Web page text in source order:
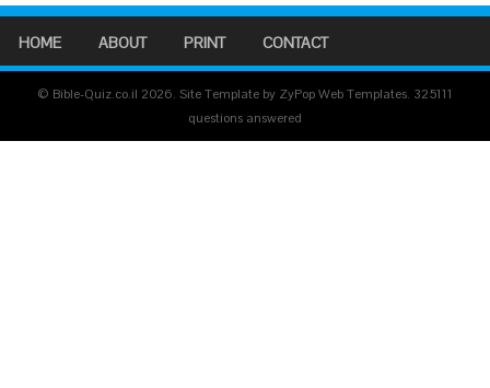
HOME ABOUT PRINT CONTACT
© Bible-Quiz.co.il 2026. Site Template by ZyPop Web Templates. 325111
questions answered